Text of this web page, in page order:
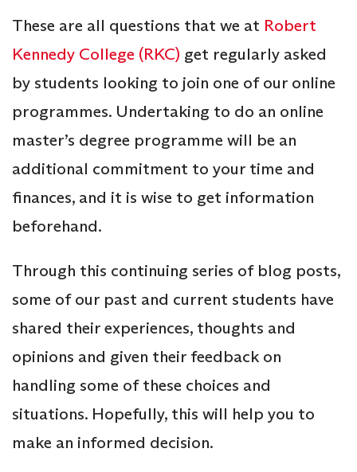
These are all questions that we at Robert
Kennedy College (RKC) get regularly asked
by students looking to join one of our online
programmes. Undertaking to do an online
master’s degree programme will be an
additional commitment to your time and
finances, and it is wise to get information
beforehand.
Through this continuing series of blog posts,
some of our past and current students have
shared their experiences, thoughts and
opinions and given their feedback on
handling some of these choices and
situations. Hopefully, this will help you to
make an informed decision.